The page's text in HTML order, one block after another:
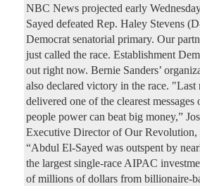
NBC News projected early
Sayed defeated Rep. Haley Stevens
Democrat senatorial primary. Our
just called the race. Establishment
out right now. Bernie Sanders’
also declared victory in the race.
delivered one of the clearest
people power can beat big money,”
Executive Director of Our Revolution,
“Abdul El-Sayed was outspent by
the largest single-race AIPAC
of millions of dollars from billionaire-